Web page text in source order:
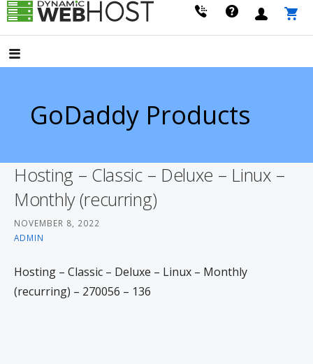
Skip
content
Dynamic Webhost
GoDaddy Products
Hosting – Classic – Deluxe – Linux –
Monthly (recurring)
NOVEMBER 8, 2022
ADMIN
Hosting – Classic – Deluxe – Linux – Monthly
(recurring) – 270056 – 136